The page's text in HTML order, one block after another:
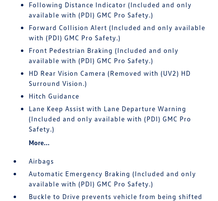
Following Distance Indicator (Included and only
available with (PDI) GMC Pro Safety.)
Forward Collision Alert (Included and only available
with (PDI) GMC Pro Safety.)
Front Pedestrian Braking (Included and only
available with (PDI) GMC Pro Safety.)
HD Rear Vision Camera (Removed with (UV2) HD
Surround Vision.)
Hitch Guidance
Lane Keep Assist with Lane Departure Warning
(Included and only available with (PDI) GMC Pro
Safety.)
More...
Airbags
Automatic Emergency Braking (Included and only
available with (PDI) GMC Pro Safety.)
Buckle to Drive prevents vehicle from being shifted